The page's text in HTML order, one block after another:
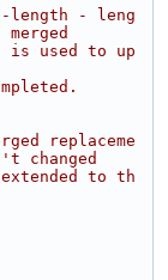
- leng
used to up
replaceme
changed
to th